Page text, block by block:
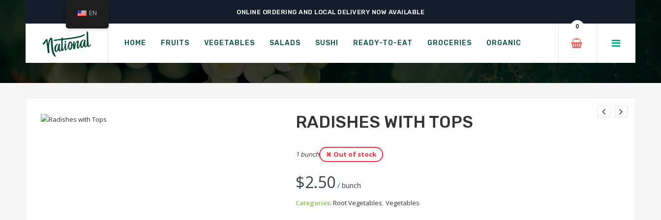
ONLINE ORDERING AND LOCAL DELIVERY NOW AVAILABLE
HOME FRUITS VEGETABLES SALADS SUSHI READY-TO-EAT GROCERIES ORGANIC
0
Home › Vegetables › Root Vegetables › Radishes with Tops
RADISHES WITH TOPS
RADISHES WITH TOPS
1 bunch Out of stock
$2.50 / bunch
Categories:Root Vegetables,Vegetables
EN